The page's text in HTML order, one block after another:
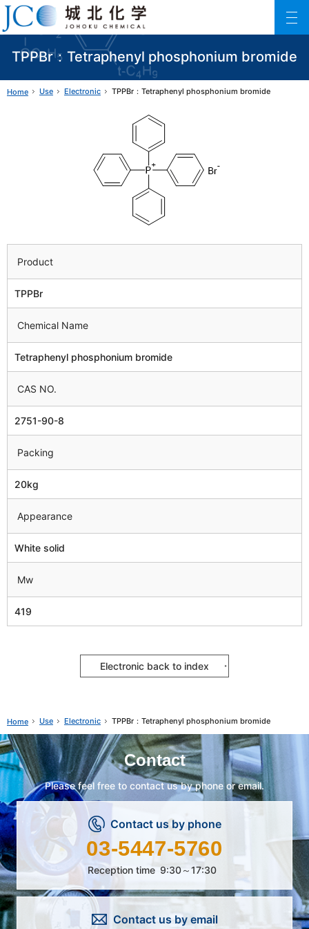
TPPBr：Tetraphenyl phosphonium bromide
Johoku Chemical
ファインケミカル製品の専門メーカー 城北化学工業株式会社
Home Use Electronic TPPBr：Tetraphenyl phosphonium bromide
Product
TPPBr
Chemical Name
Tetraphenyl phosphonium bromide
CAS NO.
2751-90-8
Packing
20kg
Appearance
White solid
Mw
419
Electronic back to index
Home Use Electronic TPPBr：Tetraphenyl phosphonium bromide
Contact
Please feel free to contact us by phone or email.
Contact us by phone
03-5447-5760
Reception time 9:30～17:30
Contact us by email